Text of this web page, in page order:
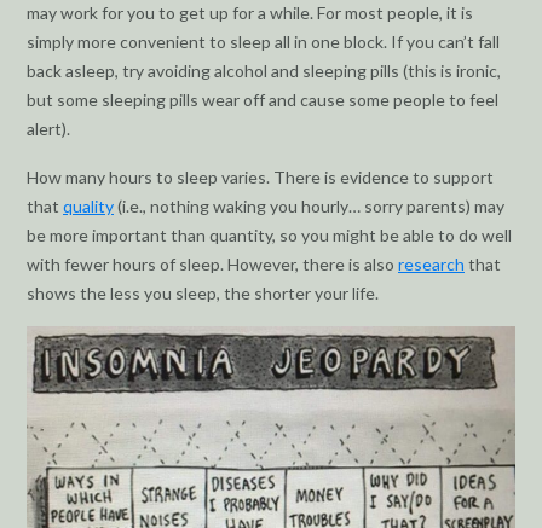
may work for you to get up for a while. For most people, it is
simply more convenient to sleep all in one block. If you can’t fall
back asleep, try avoiding alcohol and sleeping pills (this is ironic,
but some sleeping pills wear off and cause some people to feel
alert).
How many hours to sleep varies. There is evidence to support
that quality(i.e., nothing waking you hourly… sorry parents) may
be more important than quantity, so you might be able to do well
with fewer hours of sleep. However, there is also research that
shows the less you sleep, the shorter your life.